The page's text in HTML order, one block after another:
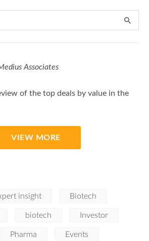
Associates
of the top deals by value in the
VIEW MORE
insight Biotech
biotech Investor
Pharma Events